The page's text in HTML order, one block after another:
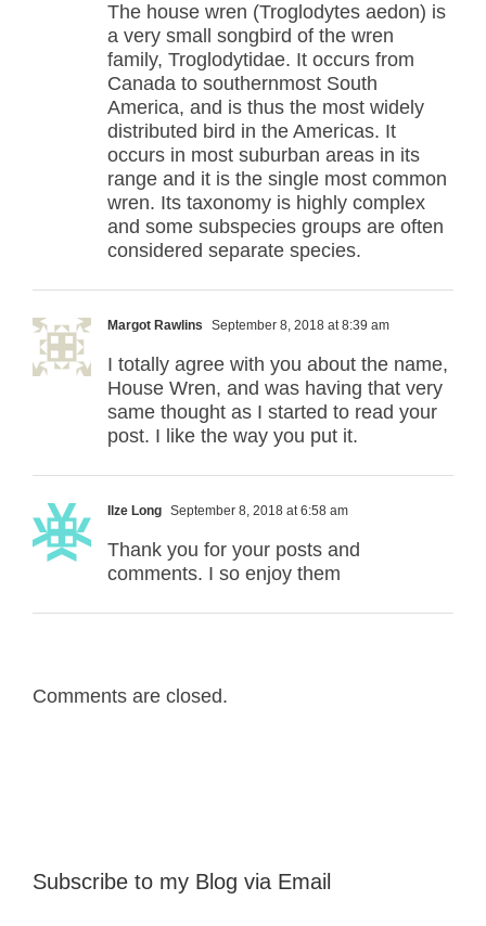
The house wren (Troglodytes aedon) is
a very small songbird of the wren
family, Troglodytidae. It occurs from
Canada to southernmost South
America, and is thus the most widely
distributed bird in the Americas. It
occurs in most suburban areas in its
range and it is the single most common
wren. Its taxonomy is highly complex
and some subspecies groups are often
considered separate species.
Margot Rawlins September 8, 2018 at 8:39 am
I totally agree with you about the name,
House Wren, and was having that very
same thought as I started to read your
post. I like the way you put it.
Ilze Long September 8, 2018 at 6:58 am
Thank you for your posts and
comments. I so enjoy them
Comments are closed.
Subscribe to my Blog via Email